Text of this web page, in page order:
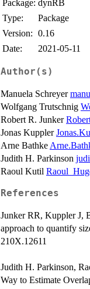
Package: dynRB
Type:
Package
Version: 0.16
Date:
2021-05-11
Author(s)
Manuela Schreyer
Wolfgang Trutschnig
Robert R. Junker
Jonas Kuppler
Arne Bathke
Judith H. Parkinson
Raoul Kutil
References
Junker RR, Kuppler J,
approach to quantify
210X.12611
Judith H. Parkinson,
Way to Estimate